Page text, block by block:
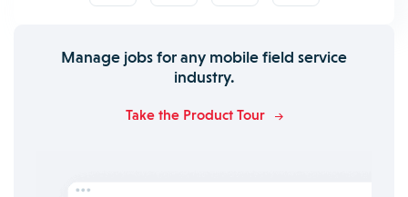
Manage jobs for any mobile field service
industry.
Take the Product Tour